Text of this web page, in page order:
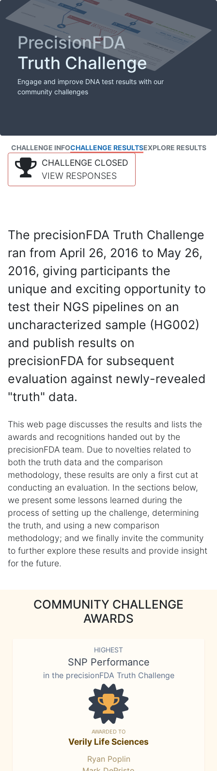
PrecisionFDA
Truth Challenge
Engage and improve DNA test results with our
community challenges
CHALLENGE INFOCHALLENGE RESULTSEXPLORE RESULTS
CHALLENGE CLOSED
VIEW RESPONSES
The precisionFDA Truth Challenge
ran from April 26, 2016 to May 26,
2016, giving participants the
unique and exciting opportunity to
test their NGS pipelines on an
uncharacterized sample (HG002)
and publish results on
precisionFDA for subsequent
evaluation against newly-revealed
"truth" data.
This web page discusses the results and lists the
awards and recognitions handed out by the
precisionFDA team. Due to novelties related to
both the truth data and the comparison
methodology, these results are only a first cut at
conducting an evaluation. In the sections below,
we present some lessons learned during the
process of setting up the challenge, determining
the truth, and using a new comparison
methodology; and we finally invite the community
to further explore these results and provide insight
for the future.
COMMUNITY CHALLENGE
AWARDS
HIGHEST
SNP Performance
in the precisionFDA Truth Challenge
AWARDED TO
Verily Life Sciences
Ryan Poplin